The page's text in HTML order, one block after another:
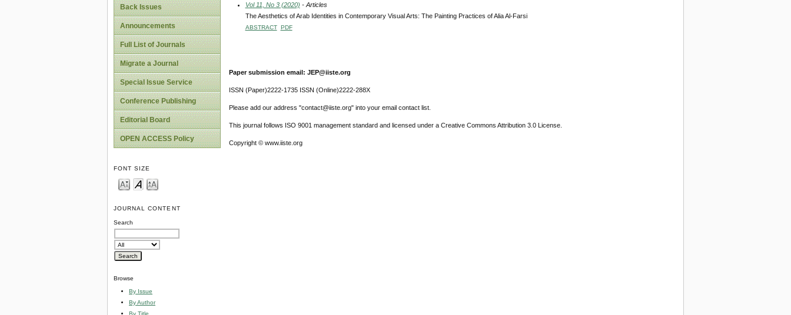
Back Issues
Announcements
Full List of Journals
Migrate a Journal
Special Issue Service
Conference Publishing
Editorial Board
OPEN ACCESS Policy
FONT SIZE
JOURNAL CONTENT
Search
Browse
By Issue
By Author
By Title
Vol 11, No 3 (2020) - Articles
The Aesthetics of Arab Identities in Contemporary Visual Arts: The Painting Practices of Alia Al-Farsi
ABSTRACT PDF
Paper submission email: JEP@iiste.org
ISSN (Paper)2222-1735 ISSN (Online)2222-288X
Please add our address "contact@iiste.org" into your email contact list.
This journal follows ISO 9001 management standard and licensed under a Creative Commons Attribution 3.0 License.
Copyright © www.iiste.org